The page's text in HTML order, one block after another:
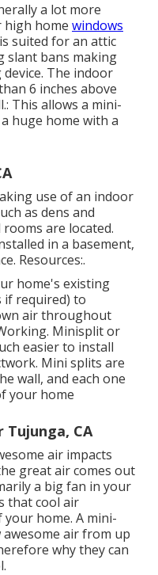
a lot more
high home windows
suited for an attic
slant bans making
The indoor
6 inches above
This allows a mini-
huge home with a
use of an indoor
as dens and
are located.
in a basement,
Resources:.
home's existing
if required) to
air throughout
Minisplit or
easier to install
Mini splits are
wall, and each one
your home
Tujunga, CA
air impacts
great air comes out
a big fan in your
that cool air
home. A mini-
air from up
why they can